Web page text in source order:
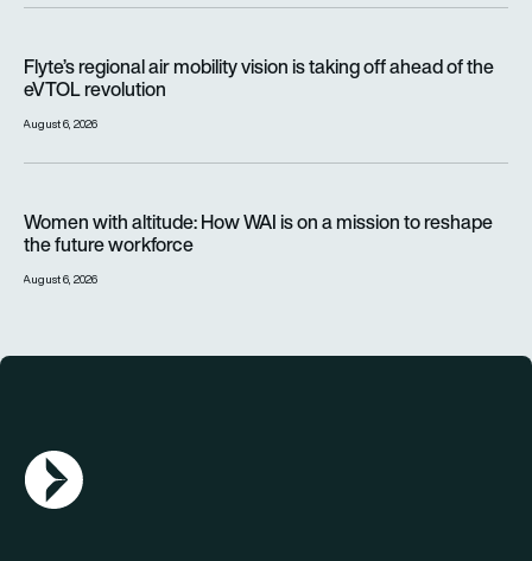
Flyte’s regional air mobility vision is taking off ahead of the
eVTOL revolution
August 6, 2026
Women with altitude: How WAI is on a mission to reshape
the future workforce
August 6, 2026
AGN Logo